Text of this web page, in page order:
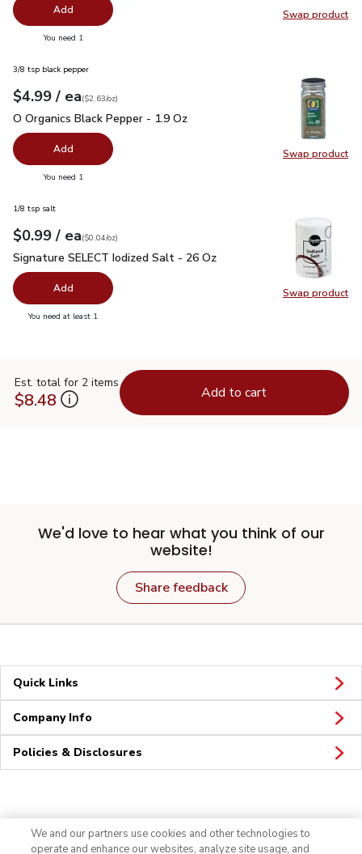
Swap product
Swap
Add
You need 1
Swap product
Swap
3/8 tsp black pepper
Your price$4.99
$4.99 / eaeach
$2.63perounce
($2.63/oz)
O Organics Black Pepper - 1.9 Oz
O Organics Black Pepper - 1.9 Oz
Add
You need 1
Swap product
Swap
1/8 tsp salt
Your price$0.99
$0.99 / eaeach
$0.04perounce
($0.04/oz)
Signature SELECT Iodized Salt - 26 Oz
Signature SELECT Iodized Salt - 26 Oz
Add
You need at least 1
Est. total for 2 items
$8.48 Add to cart
We'd love to hear what you think of our
website!
Share feedback
Quick Links
Company Info
Policies & Disclosures
We and our partners use cookies and other technologies to
operate and enhance our websites, analyze site usage, and